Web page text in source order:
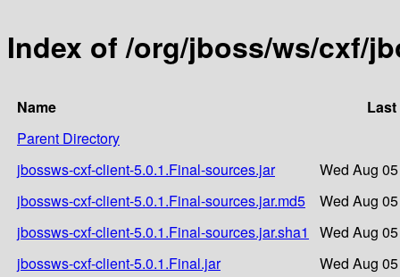
Index of /org/jboss/ws/cxf/
Name
Parent Directory
jbossws-cxf-client-5.0.1.Final-sources.jar
Wed Aug
jbossws-cxf-client-5.0.1.Final-sources.jar.md5
Wed Aug
jbossws-cxf-client-5.0.1.Final-sources.jar.sha1
Wed Aug
jbossws-cxf-client-5.0.1.Final.jar
Wed Aug